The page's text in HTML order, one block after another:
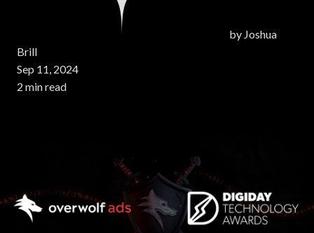
by Joshua
Brill
Sep 11, 2024
2 min read